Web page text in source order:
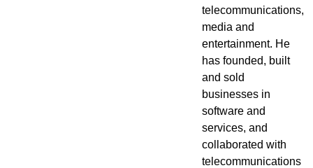
telecommunications,
media and
entertainment. He
has founded, built
and sold
businesses in
software and
services, and
collaborated with
telecommunications